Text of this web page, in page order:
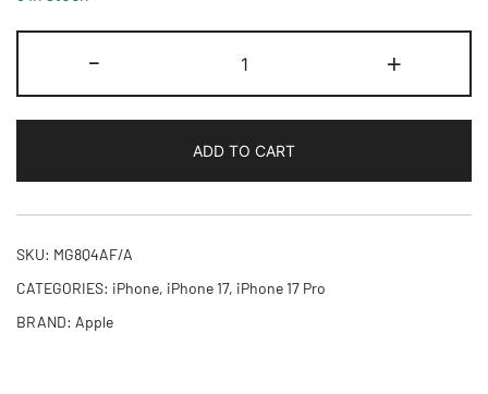
-
17
Pro
quantity
+
ADD TO CART
SKU: MG8Q4AF/A
CATEGORIES: iPhone, iPhone 17, iPhone 17 Pro
BRAND: Apple